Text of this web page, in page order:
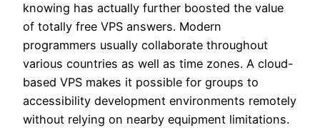
knowing has actually further boosted the value
of totally free VPS answers. Modern
programmers usually collaborate throughout
various countries as well as time zones. A cloud-
based VPS makes it possible for groups to
accessibility development environments remotely
without relying on nearby equipment limitations.